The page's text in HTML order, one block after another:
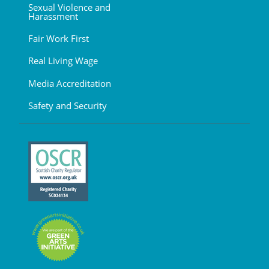
Sexual Violence and
Harassment
Fair Work First
Real Living Wage
Media Accreditation
Safety and Security